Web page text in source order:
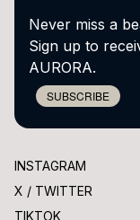
Never miss a
Sign up to
AURORA.
SUBSCRIBE
INSTAGRAM
X / TWITTER
TIKTOK